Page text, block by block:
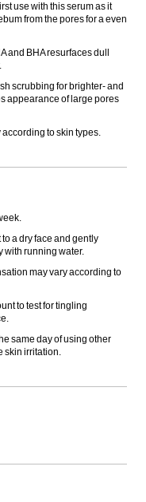
use with this serum as it
from the pores for a even
and BHA resurfaces dull
scrubbing for brighter- and
appearance of large pores
to skin types.
a dry face and gently
with running water.
may vary according to
to test for tingling
same day of using other
skin irritation.